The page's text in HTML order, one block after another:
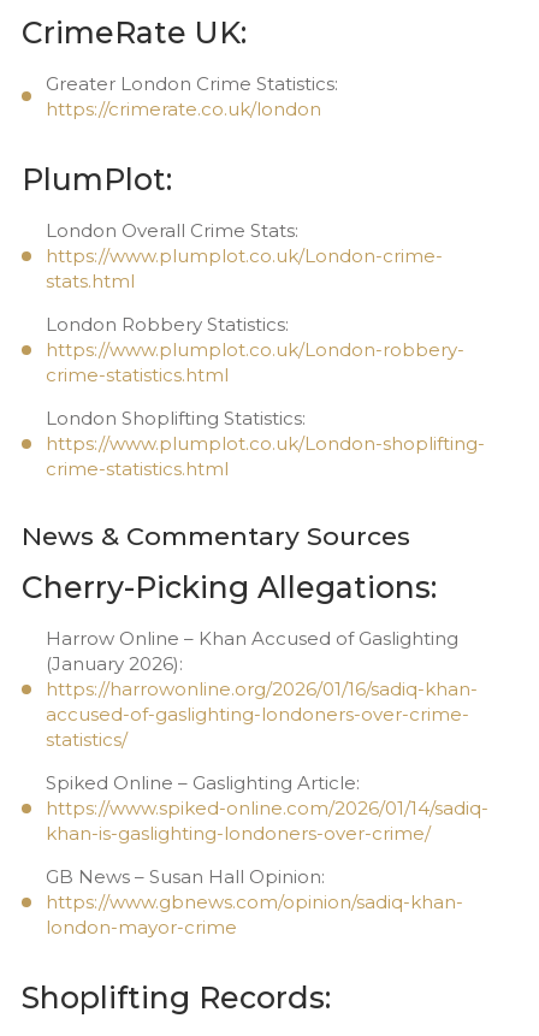
CrimeRate UK:
Greater London Crime Statistics:
https://crimerate.co.uk/london
PlumPlot:
London Overall Crime Stats:
https://www.plumplot.co.uk/London-crime-
stats.html
London Robbery Statistics:
https://www.plumplot.co.uk/London-robbery-
crime-statistics.html
London Shoplifting Statistics:
https://www.plumplot.co.uk/London-shoplifting-
crime-statistics.html
News & Commentary Sources
Cherry-Picking Allegations:
Harrow Online – Khan Accused of Gaslighting
(January 2026):
https://harrowonline.org/2026/01/16/sadiq-khan-
accused-of-gaslighting-londoners-over-crime-
statistics/
Spiked Online – Gaslighting Article:
https://www.spiked-online.com/2026/01/14/sadiq-
khan-is-gaslighting-londoners-over-crime/
GB News – Susan Hall Opinion:
https://www.gbnews.com/opinion/sadiq-khan-
london-mayor-crime
Shoplifting Records: